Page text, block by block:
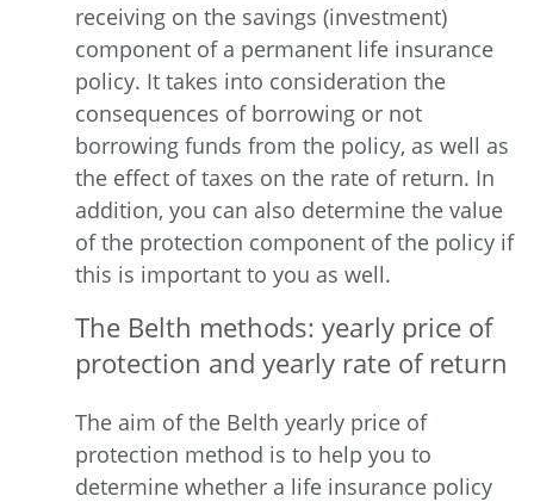
receiving on the savings (investment)
component of a permanent life insurance
policy. It takes into consideration the
consequences of borrowing or not
borrowing funds from the policy, as well as
the effect of taxes on the rate of return. In
addition, you can also determine the value
of the protection component of the policy if
this is important to you as well.
The Belth methods: yearly price of
protection and yearly rate of return
The aim of the Belth yearly price of
protection method is to help you to
determine whether a life insurance policy